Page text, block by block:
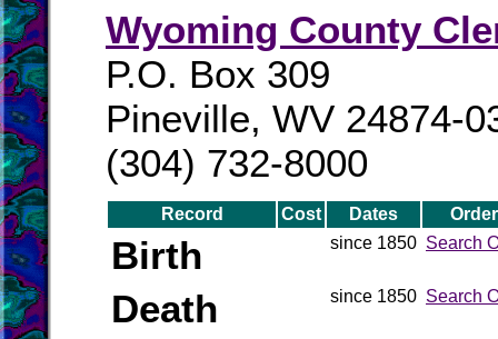
Wyoming County
P.O. Box 309
Pineville, WV 24874-
(304) 732-8000
Record Cost Dates
Birth since 1850 Search
Death since 1850 Search